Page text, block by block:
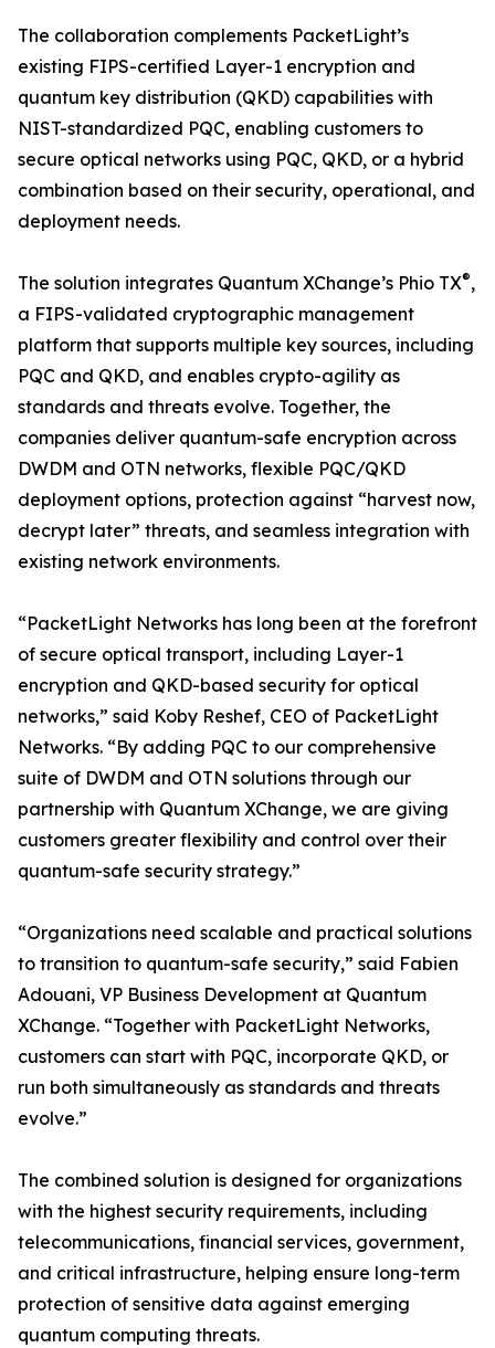
The collaboration complements PacketLight’s
existing FIPS-certified Layer-1 encryption and
quantum key distribution (QKD) capabilities with
NIST-standardized PQC, enabling customers to
secure optical networks using PQC, QKD, or a hybrid
combination based on their security, operational, and
deployment needs.
The solution integrates Quantum XChange’s Phio TX®,
a FIPS-validated cryptographic management
platform that supports multiple key sources, including
PQC and QKD, and enables crypto-agility as
standards and threats evolve. Together, the
companies deliver quantum-safe encryption across
DWDM and OTN networks, flexible PQC/QKD
deployment options, protection against “harvest now,
decrypt later” threats, and seamless integration with
existing network environments.
“PacketLight Networks has long been at the forefront
of secure optical transport, including Layer-1
encryption and QKD-based security for optical
networks,” said Koby Reshef, CEO of PacketLight
Networks. “By adding PQC to our comprehensive
suite of DWDM and OTN solutions through our
partnership with Quantum XChange, we are giving
customers greater flexibility and control over their
quantum-safe security strategy.”
“Organizations need scalable and practical solutions
to transition to quantum-safe security,” said Fabien
Adouani, VP Business Development at Quantum
XChange. “Together with PacketLight Networks,
customers can start with PQC, incorporate QKD, or
run both simultaneously as standards and threats
evolve.”
The combined solution is designed for organizations
with the highest security requirements, including
telecommunications, financial services, government,
and critical infrastructure, helping ensure long-term
protection of sensitive data against emerging
quantum computing threats.